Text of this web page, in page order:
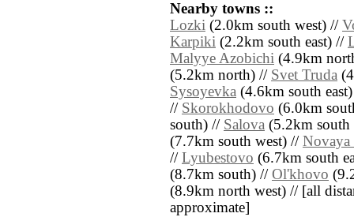
Nearby towns ::
Lozki (2.0km south west) //
Karpiki (2.2km south east) //
Malyye Azobichi (4.9km
(5.2km north) // Svet Truda
Sysoyevka (4.6km south
// Skorokhodovo (6.0km
south) // Salova (5.2km
(7.7km south west) // Novaya
// Lyubestovo (6.7km south
(8.7km south) // Ol'khovo
(8.9km north west) // [all
approximate]